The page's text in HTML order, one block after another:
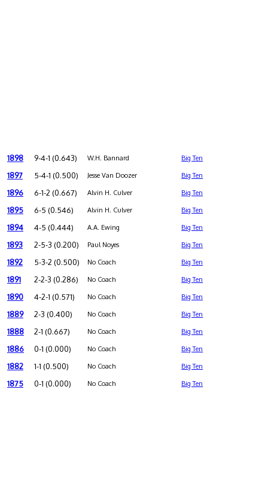
1898 9-4-1 (0.643) W.H. Bannard Big Ten
1897 5-4-1 (0.500) Jesse Van Doozer Big Ten
1896 6-1-2 (0.667) Alvin H. Culver Big Ten
1895 6-5 (0.546) Alvin H. Culver Big Ten
1894 4-5 (0.444) A.A. Ewing Big Ten
1893 2-5-3 (0.200) Paul Noyes Big Ten
1892 5-3-2 (0.500) No Coach Big Ten
1891 2-2-3 (0.286) No Coach Big Ten
1890 4-2-1 (0.571) No Coach Big Ten
1889 2-3 (0.400) No Coach Big Ten
1888 2-1 (0.667) No Coach Big Ten
1886 0-1 (0.000) No Coach Big Ten
1882 1-1 (0.500) No Coach Big Ten
1875 0-1 (0.000) No Coach Big Ten